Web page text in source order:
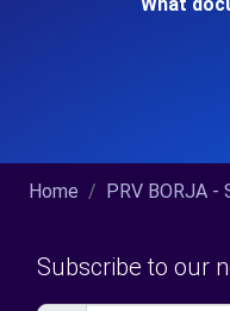
Home PRV BORJA -
Subscribe to our